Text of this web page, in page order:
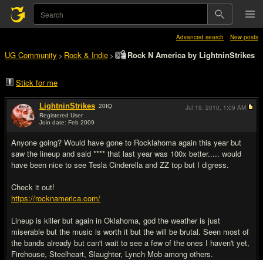
Advanced search New posts
UG Community > Rock & Indie > Rock N America by LightninStrikes
Stick for me
LightninStrikes 20IQ
Registered User
Join date: Feb 2009
Anyone going? Would have gone to Rocklahoma again this year but
saw the lineup and said **** that last year was 100x better..... would
have been nice to see Tesla Cinderella and ZZ top but I digress.
Check it out!
https://rocknamerica.com/
Lineup is killer but again in Oklahoma, god the weather is just
miserable but the music is worth it but the will be brutal. Seen most of
the bands already but can't wait to see a few of the ones I haven't yet,
Firehouse, Steelheart, Slaughter, Lynch Mob among others.
Jul 19, 2010, 1:09 AM